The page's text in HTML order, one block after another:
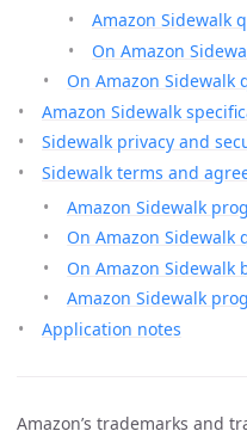
Amazon Sidewalk
On Amazon
On Amazon
Amazon Sidewalk
Sidewalk privacy and
Sidewalk terms and
Amazon Sidewalk
On Amazon
On Amazon Sidewalk
Amazon Sidewalk
Application notes
Amazon’s trademarks and